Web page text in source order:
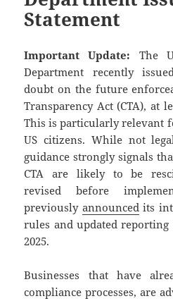
Statement
Important Update: The
Department recently
doubt on the future
Transparency Act (CTA), at
This is particularly relevant
US citizens. While not
guidance strongly signals
CTA are likely to be
revised before
previously announcedits
rules and updated reporting
2025.
Businesses that have
compliance processes, are